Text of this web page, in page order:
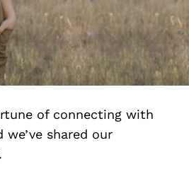
of connecting with
we’ve shared our